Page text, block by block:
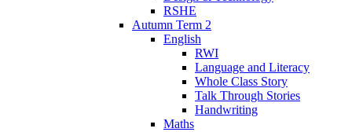
RSHE
Autumn Term 2
English
RWI
Language and Literacy
Whole Class Story
Talk Through Stories
Handwriting
Maths